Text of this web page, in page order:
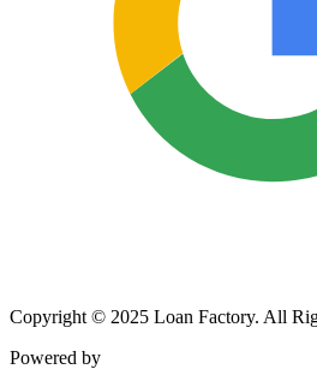
Copyright © 2025 Loan Factory. All
Powered by